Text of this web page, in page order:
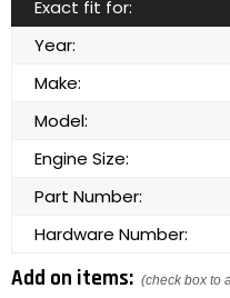
Exact fit for:
Year:
Make:
Model:
Engine Size:
Part Number:
Hardware Number:
Add on items: (check box to